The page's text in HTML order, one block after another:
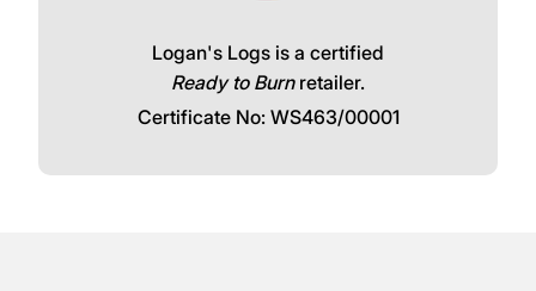
Logan's Logs is a certified
Ready to Burnretailer.
Certificate No: WS463/00001